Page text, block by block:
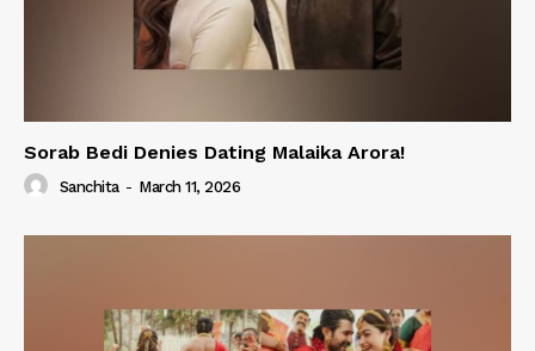
Sorab Bedi Denies Dating Malaika Arora!
Sanchita - March 11, 2026